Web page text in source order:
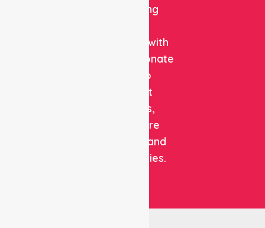
combining
expertise with
compassionate
care to
support
patients,
healthcare
facilities, and
communities.